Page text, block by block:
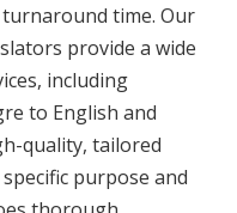
time. Our
provide a wide
including
to English and
quality, tailored
purpose and